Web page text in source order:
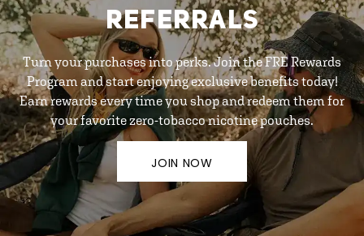
REFERRALS
Turn your purchases into perks. Join the FRE Rewards
Program and start enjoying exclusive benefits today!
Earn rewards every time you shop and redeem them for
your favorite zero-tobacco nicotine pouches.
JOIN NOW